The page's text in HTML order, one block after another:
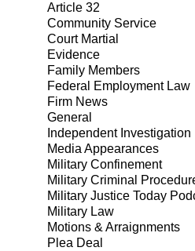
Article 32
Community Service
Court Martial
Evidence
Family Members
Federal Employment Law
Firm News
General
Independent Investigation
Media Appearances
Military Confinement
Military Criminal
Military Justice Today
Military Law
Motions & Arraignments
Plea Deal